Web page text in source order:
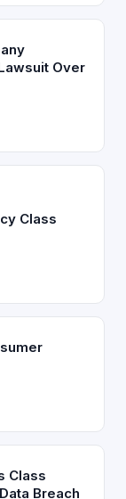
Over
Class
Class
Breach